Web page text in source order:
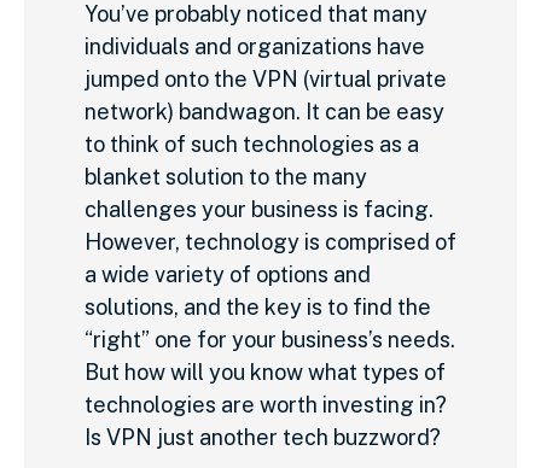
You’ve probably noticed that many
individuals and organizations have
jumped onto the VPN (virtual private
network) bandwagon. It can be easy
to think of such technologies as a
blanket solution to the many
challenges your business is facing.
However, technology is comprised of
a wide variety of options and
solutions, and the key is to find the
“right” one for your business’s needs.
But how will you know what types of
technologies are worth investing in?
Is VPN just another tech buzzword?